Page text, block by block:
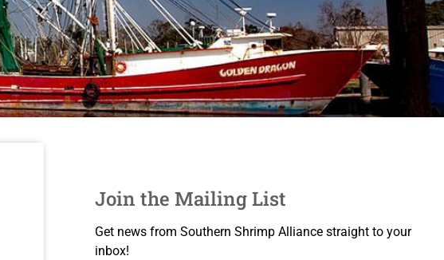
Join the Mailing List
Get news from Southern Shrimp Alliance straight to your
inbox!